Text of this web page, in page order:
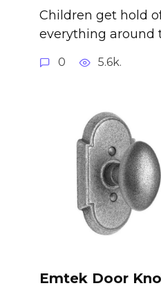
Children get hold
everything around
0 5.6k.
Emtek Door